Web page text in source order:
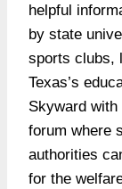
helpful
by state
sports clubs,
Texas’s
Skyward
forum where
authorities
for the